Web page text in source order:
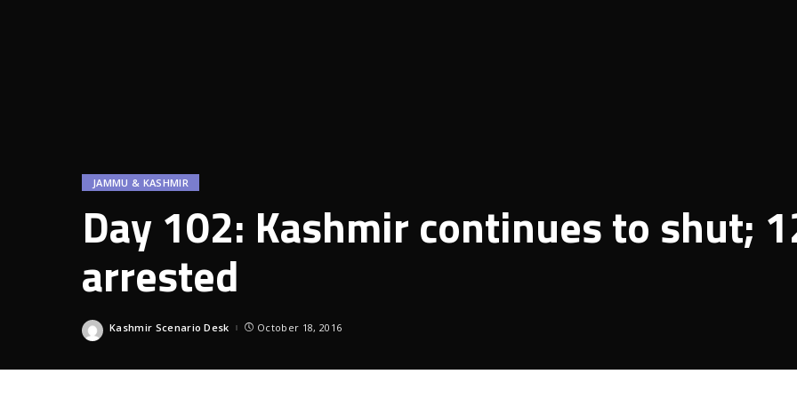
JAMMU & KASHMIR
Day 102: Kashmir continues to shut;
arrested
Posted
Kashmir Scenario Desk October 18, 2016